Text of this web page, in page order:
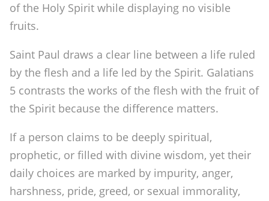
of the Holy Spirit while displaying no visible
fruits.
Saint Paul draws a clear line between a life ruled
by the flesh and a life led by the Spirit. Galatians
5 contrasts the works of the flesh with the fruit of
the Spirit because the difference matters.
If a person claims to be deeply spiritual,
prophetic, or filled with divine wisdom, yet their
daily choices are marked by impurity, anger,
harshness, pride, greed, or sexual immorality,